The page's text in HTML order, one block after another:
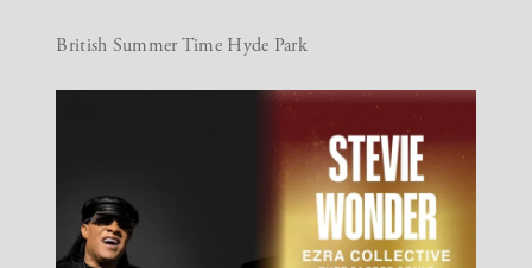
British Summer Time Hyde Park